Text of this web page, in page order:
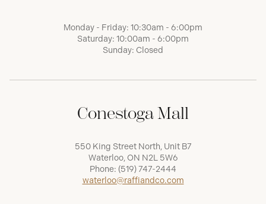
Monday - Friday: 10:30am - 6:00pm
Saturday: 10:00am - 6:00pm
Sunday: Closed
Conestoga Mall
550 King Street North, Unit B7
Waterloo, ON N2L 5W6
Phone: (519) 747-2444
waterloo@raffiandco.com